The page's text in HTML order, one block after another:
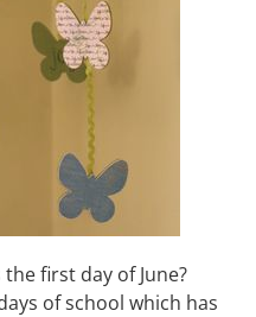
the first day of June?
of school which has